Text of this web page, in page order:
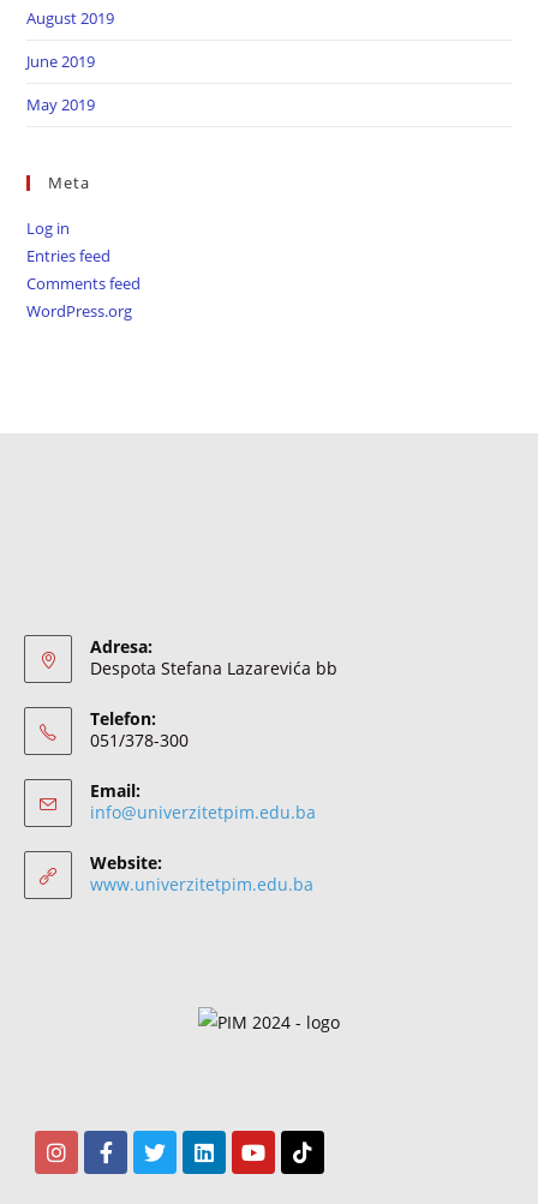
August 2019
June 2019
May 2019
Meta
Log in
Entries feed
Comments feed
WordPress.org
Adresa:
Despota Stefana Lazarevića bb
Telefon:
051/378-300
Email:
info@univerzitetpim.edu.ba
Website:
www.univerzitetpim.edu.ba